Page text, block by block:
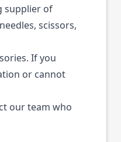
supplier of
scissors,
If you
or cannot
our team who